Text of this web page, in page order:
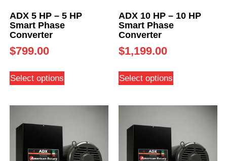
ADX 5 HP – 5 HP
Smart Phase
Converter
$799.00
Select options
ADX 10 HP – 10 HP
Smart Phase
Converter
$1,199.00
Select options